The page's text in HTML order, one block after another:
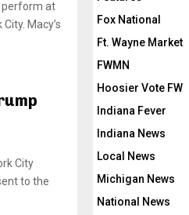
perform at
Macy’s
City
to the
Fox National
Ft. Wayne Market
FWMN
Hoosier Vote FW
Indiana Fever
Indiana News
Local News
Michigan News
National News